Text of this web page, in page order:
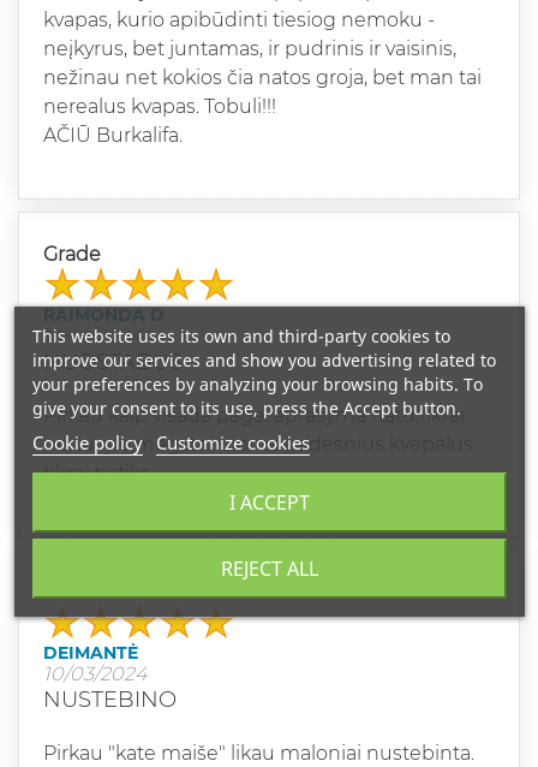
kvapas, kurio apibūdinti tiesiog nemoku -
neįkyrus, bet juntamas, ir pudrinis ir vaisinis,
nežinau net kokios čia natos groja, bet man tai
nerealus kvapas. Tobuli!!!
AČIŪ Burkalifa.
Grade
RAIMONDA D
10/14/2024
NUOSTABUS
Pirkau kaip visada pagal aprasyma natu,tikrai
nenuvyle,megstancioms saldesnius kvepalus
tikrai patiks.
Grade
DEIMANTĖ
10/03/2024
NUSTEBINO
Pirkau "kate maiše" likau maloniai nustebinta.
This website uses its own and third-party cookies to
improve our services and show you advertising related to
your preferences by analyzing your browsing habits. To
give your consent to its use, press the Accept button.
Cookie policy Customize cookies
REJECT ALL
I ACCEPT